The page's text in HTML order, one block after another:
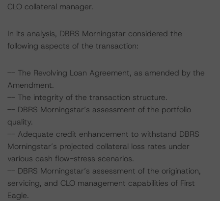
CLO collateral manager.
In its analysis, DBRS Morningstar considered the
following aspects of the transaction:
-- The Revolving Loan Agreement, as amended by the
Amendment.
-- The integrity of the transaction structure.
-- DBRS Morningstar’s assessment of the portfolio
quality.
-- Adequate credit enhancement to withstand DBRS
Morningstar’s projected collateral loss rates under
various cash flow-stress scenarios.
-- DBRS Morningstar’s assessment of the origination,
servicing, and CLO management capabilities of First
Eagle.